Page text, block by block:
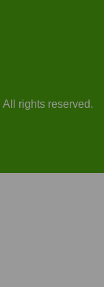
rights reserved.